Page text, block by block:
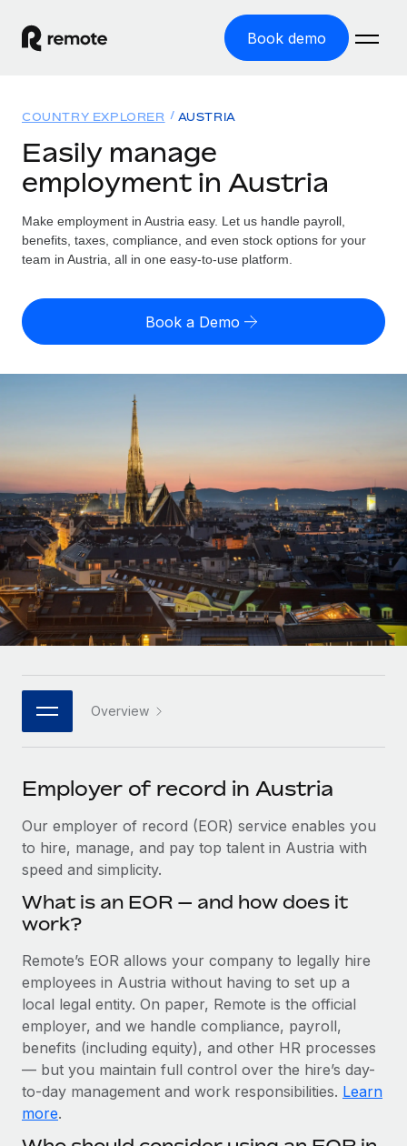
Book demo
GLOBAL EMPLOYMENT
Global Payroll
Run compliant payroll easily
Expand globally with zero entity cost
Contractor Management
Onboard and manage contractors globally
Outsource complex employment tasks
INFRASTRUCTURE
Remote Embedded
Seamlessly integrate HR into workflows
Platform
Built-in core HR functions for your team
Connect New
Connect any AI tool to Remote using our MCP
SERVICES
Ask an expert
Get expert help on global HR & compliance
Background checks
Compliance watchtower
Stay ahead of compliance risks
Device management
Provision and track IT devices globally
Entity setup
Establish compliant entities fast
Solutions
GLOBAL COVERAGE
Country Explorer
US State Explorer
Compare Remote
See how we stack up against others
GROWTH STAGE
Startups
Agile global HR & payroll solutions for growing
companies
Mid-market
Expand teams with tailored HR solutions
Global HR for large businesses
PARTNER WITH US
Become a partner
Explore partnership opportunities with us
Remote Build Coming soon
Integrations and AI Automations Consulting
Remote Embedded x BambooHR: From local to
global hiring, with no platform switch
Impact BambooHR customers can now hire and manage
global employees right inside the platform they...
Learn More
Resources
Misclassification risk calculator
Check employee misclassification risk by country
Contractor payout calculator
Explore currency options and payout speeds for global
LEARN WITH REMOTE
Research & Guides
Case studies
HR Glossary
Job Description Library
Events
Salary & Talent Insights
Get support
See all resources
BLOG
Global Payroll
EOR & PEO
Pricing
English (United States)
Français
Deutsch
Español
Italiano
日本語
한국어
中文（简体）
COUNTRY EXPLORER AUSTRIA
Easily manage
employment in Austria
Make employment in Austria easy. Let us handle payroll,
benefits, taxes, compliance, and even stock options for your
team in Austria, all in one easy-to-use platform.
Book a Demo
Overview
Employer of record in Austria
Our employer of record (EOR) service enables you
to hire, manage, and pay top talent in Austria with
speed and simplicity.
What is an EOR — and how does it
work?
Remote’s EOR allows your company to legally hire
employees in Austria without having to set up a
local legal entity. On paper, Remote is the official
employer, and we handle compliance, payroll,
benefits (including equity), and other HR processes
— but you maintain full control over the hire’s day-
to-day management and work responsibilities. Learn
more.